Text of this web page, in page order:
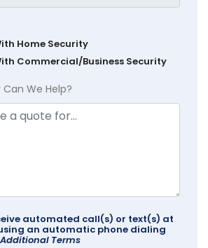
Home Security
Commercial/Business Security
We Help?
automated call(s) or text(s) at
an automatic phone dialing
Terms